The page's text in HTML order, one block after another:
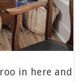
in here and